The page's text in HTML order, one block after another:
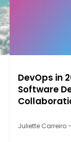
DevOps in
Software
Juliette Carreiro